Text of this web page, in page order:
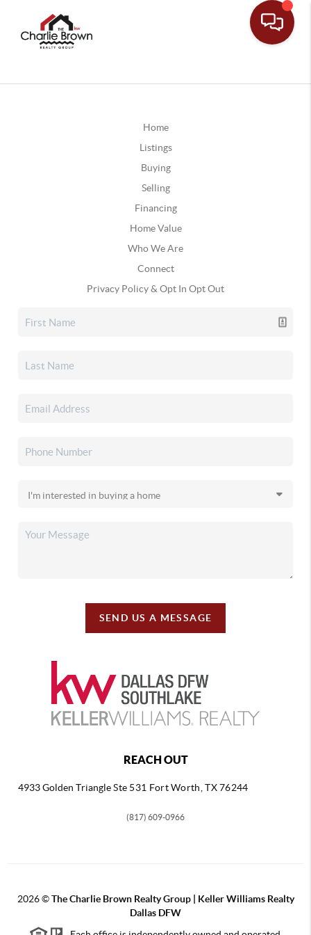
Home
Listings
Buying
Selling
Financing
Home Value
Who We Are
Connect
Privacy Policy & Opt In Opt Out
SEND US A MESSAGE
REACH OUT
4933 Golden TriangleSte 531 Fort Worth, TX 76244
(817) 609-0966
2026©The Charlie Brown Realty Group | Keller Williams Realty
Dallas DFW